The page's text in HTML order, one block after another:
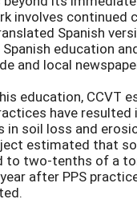
involves continued
Spanish
education
and local
education, CCVT
have resulted
in soil loss and
estimated that
to two-tenths of a
after PPS